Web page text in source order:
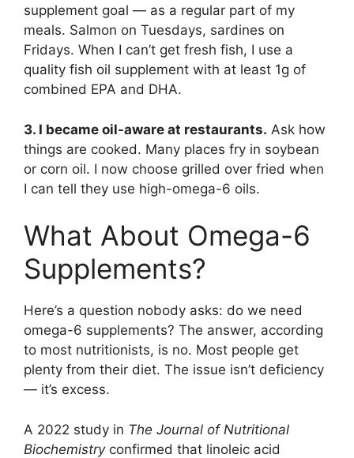
supplement goal — as a regular part of my
meals. Salmon on Tuesdays, sardines on
Fridays. When I can’t get fresh fish, I use a
quality fish oil supplement with at least 1g of
combined EPA and DHA.
3. I became oil-aware at restaurants. Ask how
things are cooked. Many places fry in soybean
or corn oil. I now choose grilled over fried when
I can tell they use high-omega-6 oils.
What About Omega-6
Supplements?
Here’s a question nobody asks: do we need
omega-6 supplements? The answer, according
to most nutritionists, is no. Most people get
plenty from their diet. The issue isn’t deficiency
— it’s excess.
A 2022 study in The Journal of Nutritional
Biochemistryconfirmed that linoleic acid